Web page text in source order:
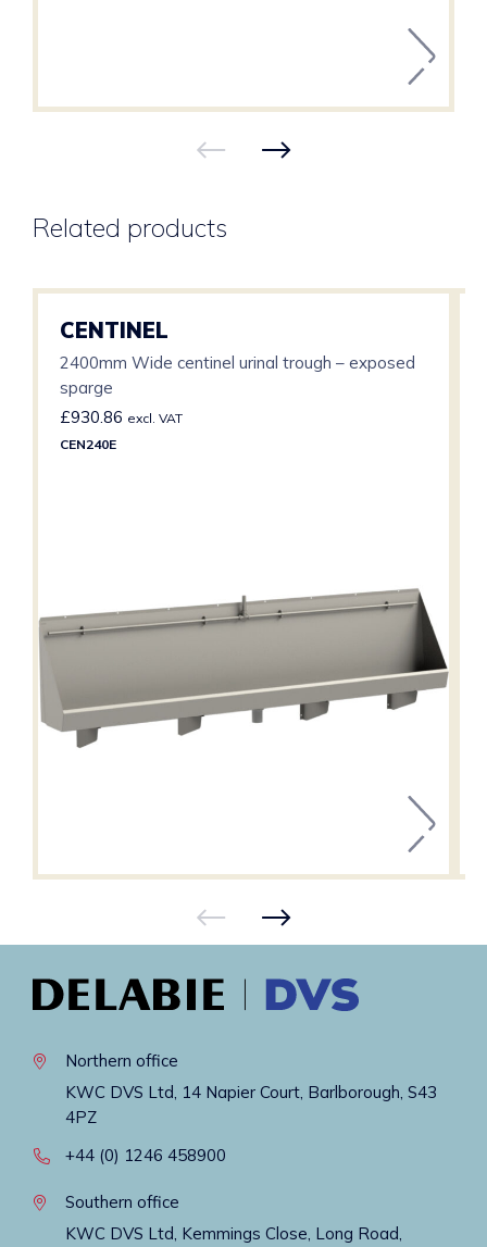
Related products
CENTINEL
2400mm Wide centinel urinal trough – exposed
sparge
£930.86 excl. VAT
CEN240E
Northern office
KWC DVS Ltd, 14 Napier Court, Barlborough, S43
4PZ
+44 (0) 1246 458900
Southern office
KWC DVS Ltd, Kemmings Close, Long Road,